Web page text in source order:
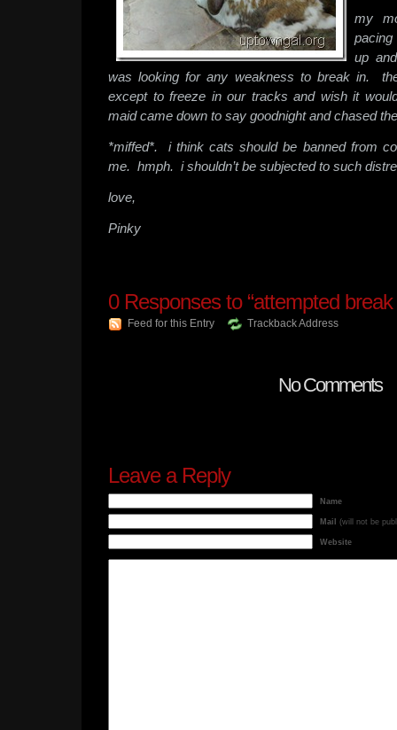
my
up
was looking for any weakness to break in.
except to freeze in our tracks and wish it
maid came down to say goodnight and chased
*miffed*. i think cats should be banned from
me. hmph. i shouldn’t be subjected to such
love,
Pinky
0Responses to “attempted break
Feed for this Entry Trackback Address
No Comments
Leave a Reply
Name
Mail (will not be
Website